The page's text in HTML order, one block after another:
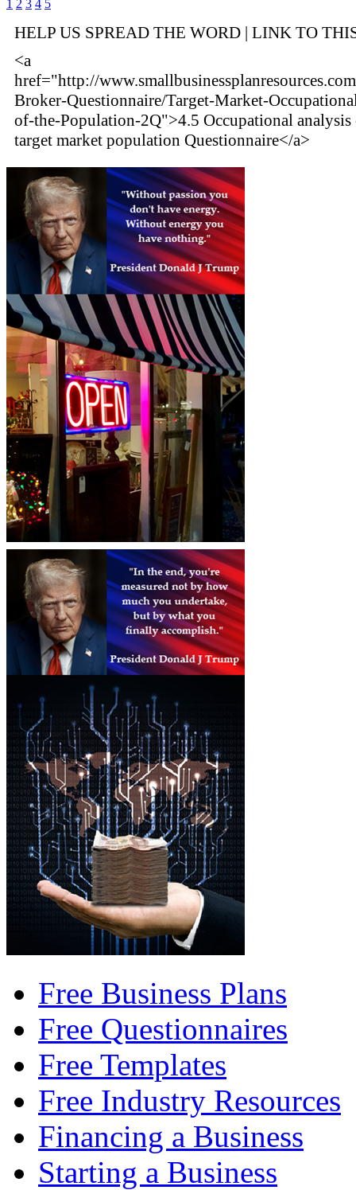
1 2 3 4 5
HELP US SPREAD THE WORD | LINK TO
<a
href="http://
Broker-Questionnaire/Target-Market-
of-the-Population-2Q">4.5 Occupational analysis
target market population Questionnaire</a>
Free Business Plans
Free Questionnaires
Free Templates
Free Industry Resources
Financing a Business
Starting a Business